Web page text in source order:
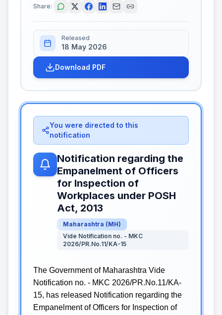
Share:
Released
18 May 2026
Download PDF
You were directed to this
notification
Notification regarding the
Empanelment of Officers
for Inspection of
Workplaces under POSH
Act, 2013
Maharashtra (MH)
Vide Notification no. - MKC
2026/PR.No.11/KA-15
The Government of Maharashtra Vide
Notification no. - MKC 2026/PR.No.11/KA-
15, has released Notification regarding the
Empanelment of Officers for Inspection of